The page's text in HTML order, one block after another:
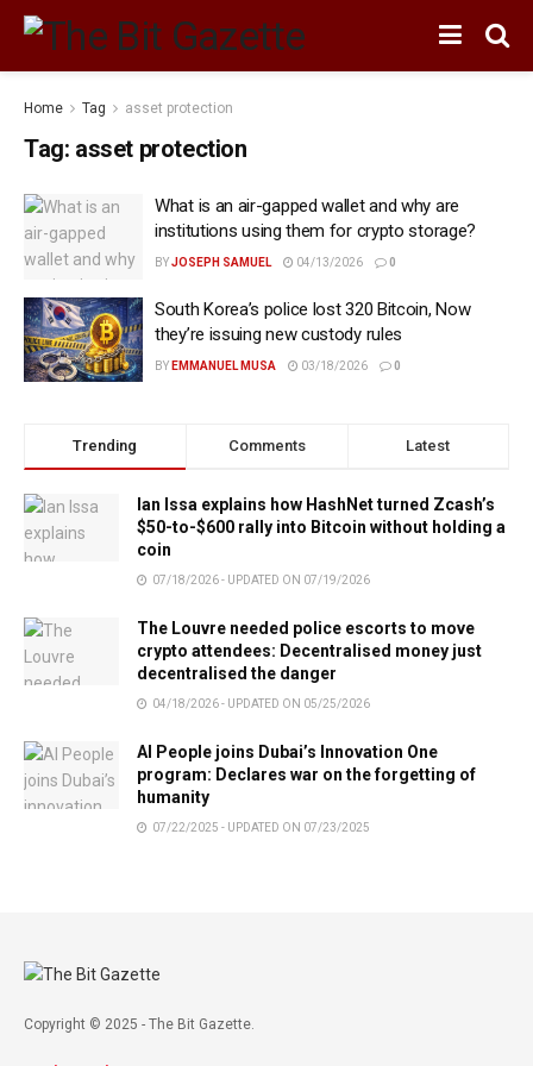
Home Tag asset protection
Tag: asset protection
What is an air-gapped wallet and why are
institutions using them for crypto storage?
BYJOSEPH SAMUEL 04/13/2026 0
South Korea’s police lost 320 Bitcoin, Now
they’re issuing new custody rules
BY EMMANUEL MUSA 03/18/2026 0
Trending Comments Latest
Ian Issa explains how HashNet turned Zcash’s
$50-to-$600 rally into Bitcoin without holding a
coin
07/18/2026 - UPDATED ON 07/19/2026
The Louvre needed police escorts to move
crypto attendees: Decentralised money just
decentralised the danger
04/18/2026 - UPDATED ON 05/25/2026
AI People joins Dubai’s Innovation One
program: Declares war on the forgetting of
humanity
07/22/2025 - UPDATED ON 07/23/2025
Copyright © 2025 - The Bit Gazette.